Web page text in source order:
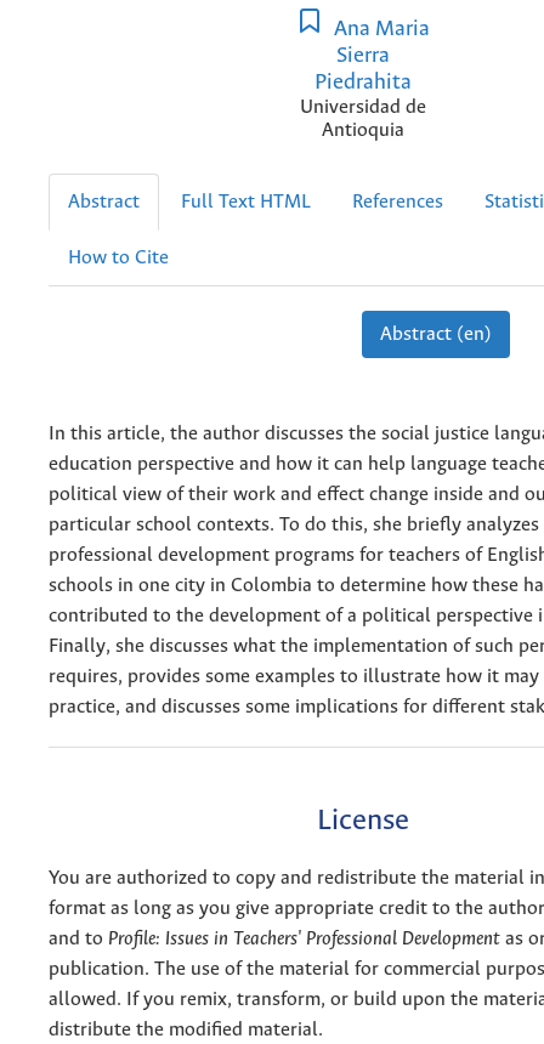
Ana Maria
Sierra
Piedrahita
Universidad de
Antioquia
Abstract Full Text HTML References
How to Cite
Abstract (en)
In this article, the author discusses the social justice
education perspective and how it can help language
political view of their work and effect change inside and
particular school contexts. To do this, she briefly analyzes
professional development programs for teachers of
schools in one city in Colombia to determine how these
contributed to the development of a political perspective
Finally, she discusses what the implementation of such
requires, provides some examples to illustrate how it
practice, and discusses some implications for different
License
You are authorized to copy and redistribute the material
format as long as you give appropriate credit to the
and to Profile: Issues in Teachers' Professional Development as
publication. The use of the material for commercial
allowed. If you remix, transform, or build upon the
distribute the modified material.